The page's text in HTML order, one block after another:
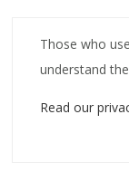
Those who
understand
Read our